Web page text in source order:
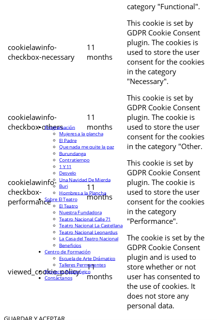
category "Functional".
cookielawinfo-
checkbox-necessary
11
months
This cookie is set by
GDPR Cookie Consent
plugin. The cookies is
used to store the user
consent for the cookies
in the category
"Necessary".
cookielawinfo-
checkbox-others
11
months
This cookie is set by
GDPR Cookie Consent
plugin. The cookie is
used to store the user
consent for the cookies
in the category "Other.
cookielawinfo-
checkbox-
performance
11
months
This cookie is set by
GDPR Cookie Consent
plugin. The cookie is
used to store the user
consent for the cookies
in the category
"Performance".
viewed_cookie_policy
11
months
The cookie is set by the
GDPR Cookie Consent
plugin and is used to
store whether or not
user has consented to
the use of cookies. It
does not store any
personal data.
Programación
Mujeres a la plancha
El Padre
Que nada me quite la paz
Burundanga
Contratiempo
1 Y 11
Desvelo
Una Navidad De Mierda
Buri
Hombres a la Plancha
Sobre El Teatro
El Teatro
Nuestra Fundadora
Teatro Nacional Calle 71
Teatro Nacional La Castellana
Teatro Nacional Leonardus
La Casa del Teatro Nacional
Beneficios
Centro de Formación
Escuela de Arte Drámatico
Talleres Permanentes
Proyecto Pedagógico
Contáctanos